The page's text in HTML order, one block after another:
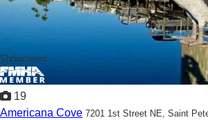
Showcased
19
Americana Cove 7201 1st Street NE, Saint